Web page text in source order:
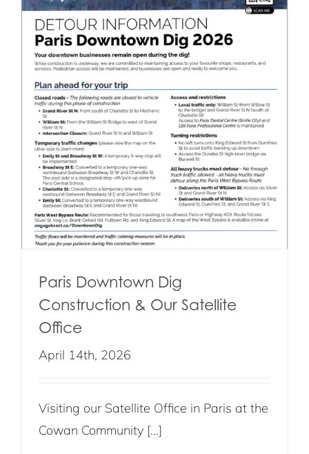
Paris Downtown Dig
Construction & Our Satellite
Office
April 14th, 2026
Visiting our Satellite Office in Paris at the
Cowan Community [...]